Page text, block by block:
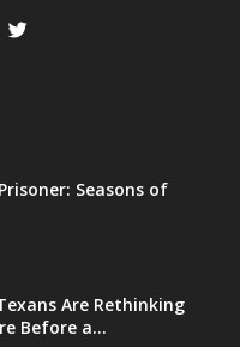
Seasons of
Are Rethinking
Before a...